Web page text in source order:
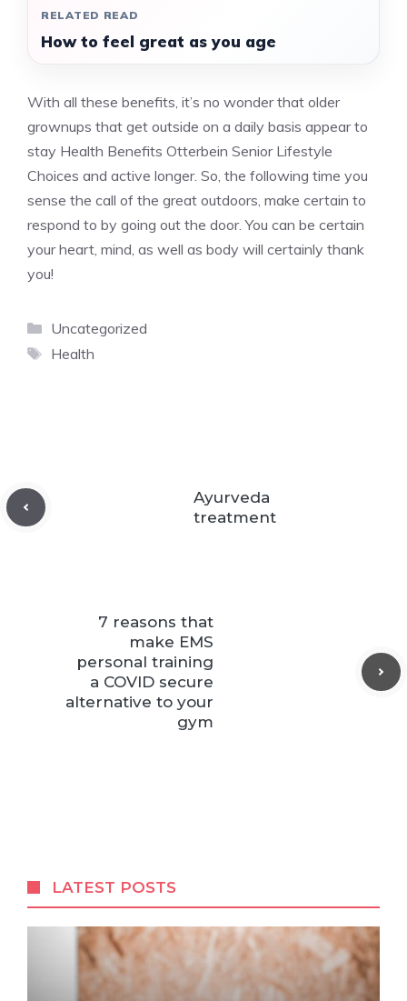
RELATED READ
How to feel great as you age
With all these benefits, it’s no wonder that older
grownups that get outside on a daily basis appear to
stay Health Benefits Otterbein Senior Lifestyle
Choices and active longer. So, the following time you
sense the call of the great outdoors, make certain to
respond to by going out the door. You can be certain
your heart, mind, as well as body will certainly thank
you!
Categories
Uncategorized
Tags
Health
Ayurveda
treatment
7 reasons that
make EMS
personal training
a COVID secure
alternative to your
gym
LATEST POSTS